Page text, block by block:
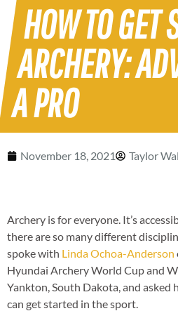
HOW TO GET
ARCHERY:
A PRO
November 18, 2021 Taylor
Archery is for everyone. It’s
there are so many different
spoke with Linda Ochoa-Anderson
Hyundai Archery World Cup and
Yankton, South Dakota, and asked
can get started in the sport.